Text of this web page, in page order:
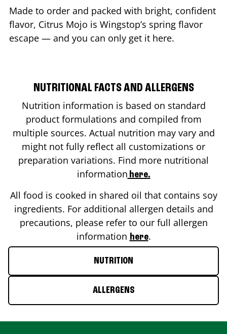
Made to order and packed with bright, confident
flavor, Citrus Mojo is Wingstop’s spring flavor
escape — and you can only get it here.
NUTRITIONAL FACTS AND ALLERGENS
Nutrition information is based on standard
product formulations and compiled from
multiple sources. Actual nutrition may vary and
might not fully reflect all customizations or
preparation variations. Find more nutritional
information here.
All food is cooked in shared oil that contains soy
ingredients. For additional allergen details and
precautions, please refer to our full allergen
information here.
NUTRITION
ALLERGENS